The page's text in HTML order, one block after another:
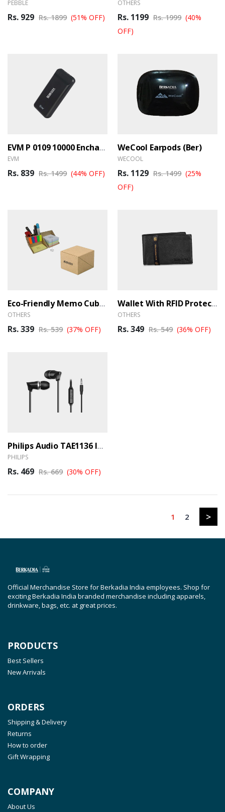
PEBBLE
Rs. 929 Rs. 1899 (51% OFF)
OTHERS
Rs. 1199 Rs. 1999 (40%
OFF)
EVM P 0109 10000 Encharge Black Powerbank (Ber)
EVM
Rs. 839 Rs. 1499 (44% OFF)
WeCool Earpods (Ber)
WECOOL
Rs. 1129 Rs. 1499 (25%
OFF)
Eco-Friendly Memo Cube Note Pad – M013 (BER)
OTHERS
Rs. 339 Rs. 539 (37% OFF)
Wallet With RFID Protection (BER)
OTHERS
Rs. 349 Rs. 549 (36% OFF)
Philips Audio TAE1136 In-Ear Wired Headphones With Dynamic Bass And Mic, Black (TAE1136BK/94) (BER)
PHILIPS
Rs. 469 Rs. 669 (30% OFF)
1 2 >
Official Merchandise Store for Berkadia India employees. Shop for
exciting Berkadia India branded merchandise including apparels,
drinkware, bags, etc. at great prices.
PRODUCTS
Best Sellers
New Arrivals
ORDERS
Shipping & Delivery
Returns
How to order
Gift Wrapping
COMPANY
About Us